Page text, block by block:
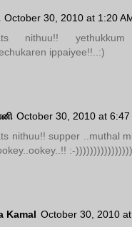
October 30, 2010 at 1:20
nithuu!!
ippaiyee!!..:)
October 30, 2010 at 6:47
nithuu!! supper ..muthal
:-
Kamal October 30, 2010